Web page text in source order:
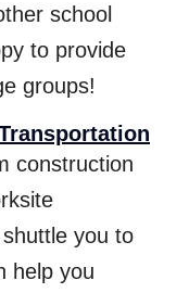
school
to provide
groups!
construction
you to
help you